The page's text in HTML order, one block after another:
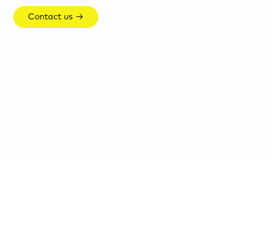
Contact us →